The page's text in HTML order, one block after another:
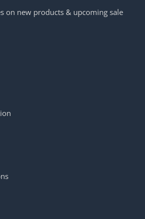
on new products & upcoming sale